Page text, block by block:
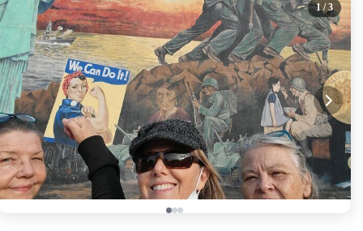
1 / 3